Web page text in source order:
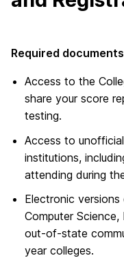
Required
Access to the
share your score
testing.
Access to
institutions,
attending during
Electronic
Computer
out-of-state
year colleges.